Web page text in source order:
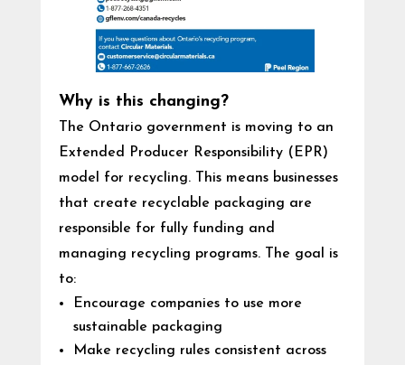
Why is this changing?
The Ontario government is moving to an
Extended Producer Responsibility (EPR)
model for recycling. This means businesses
that create recyclable packaging are
responsible for fully funding and
managing recycling programs. The goal is
to:
Encourage companies to use more
sustainable packaging
Make recycling rules consistent across